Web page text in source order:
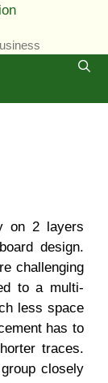
on 2 layers
design.
challenging
to a multi-
less space
has to
traces.
closely